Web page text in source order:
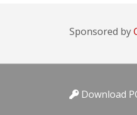
Sponsored by
Download